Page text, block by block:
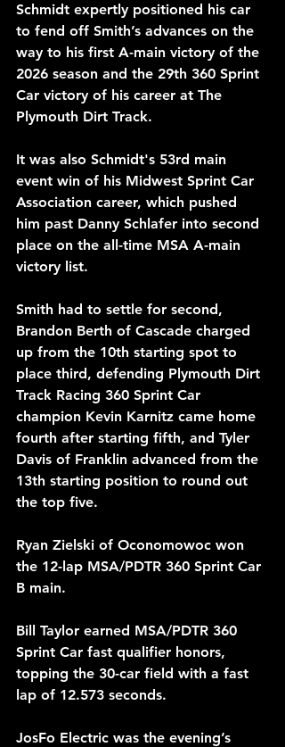
Schmidt expertly positioned his car
to fend off Smith’s advances on the
way to his first A-main victory of the
2026 season and the 29th 360 Sprint
Car victory of his career at The
Plymouth Dirt Track.
It was also Schmidt's 53rd main
event win of his Midwest Sprint Car
Association career, which pushed
him past Danny Schlafer into second
place on the all-time MSA A-main
victory list.
Smith had to settle for second,
Brandon Berth of Cascade charged
up from the 10th starting spot to
place third, defending Plymouth Dirt
Track Racing 360 Sprint Car
champion Kevin Karnitz came home
fourth after starting fifth, and Tyler
Davis of Franklin advanced from the
13th starting position to round out
the top five.
Ryan Zielski of Oconomowoc won
the 12-lap MSA/PDTR 360 Sprint Car
B main.
Bill Taylor earned MSA/PDTR 360
Sprint Car fast qualifier honors,
topping the 30-car field with a fast
lap of 12.573 seconds.
JosFo Electric was the evening’s